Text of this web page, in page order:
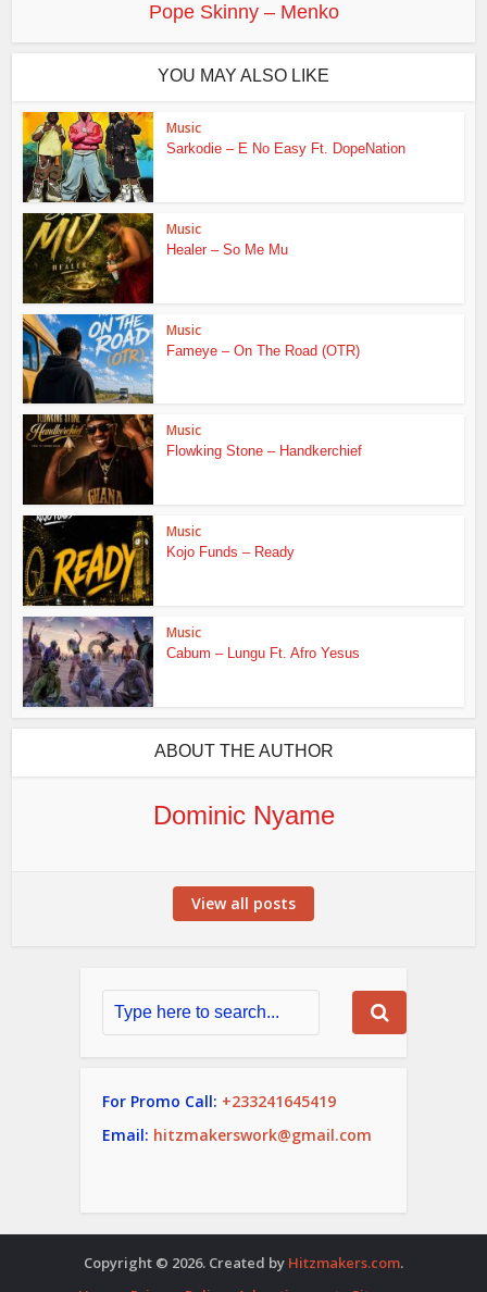
Pope Skinny – Menko
YOU MAY ALSO LIKE
Music
Sarkodie – E No Easy Ft. DopeNation
Music
Healer – So Me Mu
Music
Fameye – On The Road (OTR)
Music
Flowking Stone – Handkerchief
Music
Kojo Funds – Ready
Music
Cabum – Lungu Ft. Afro Yesus
ABOUT THE AUTHOR
Dominic Nyame
View all posts
For Promo Call: +233241645419
Email: hitzmakerswork@gmail.com
Copyright © 2026. Created by Hitzmakers.com.